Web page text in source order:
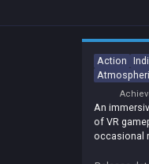
Action
An
of VR
occasional